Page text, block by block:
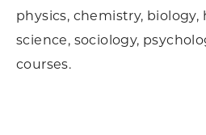
physics, chemistry, biology,
science, sociology,
courses.